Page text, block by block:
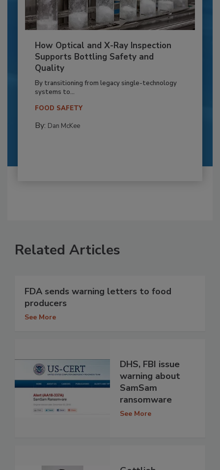
How Optical and X-Ray Inspection
Supports Bottling Safety and
Quality
By transitioning from legacy single-technology
systems to...
FOOD SAFETY
By: Dan McKee
Related Articles
FDA sends warning letters to food
producers
See More
DHS, FBI issue
warning about
SamSam
ransomware
See More